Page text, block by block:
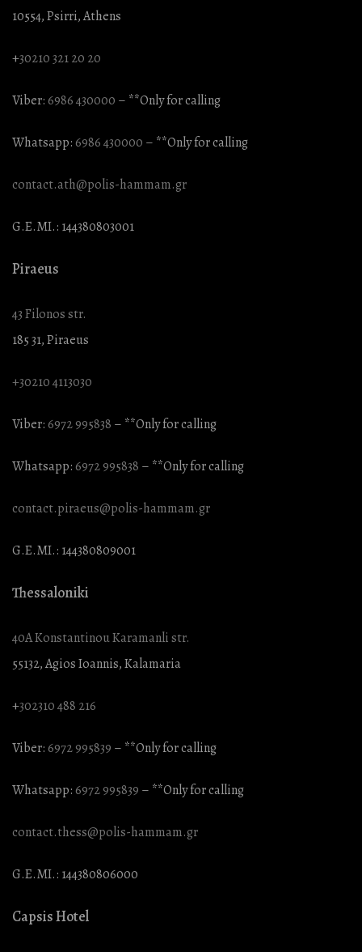
10554, Psirri, Athens
+30210 321 20 20
Viber:6986 430000 – **Only for calling
Whatsapp:6986 430000 – **Only for calling
contact.ath@polis-hammam.gr
G.E.MI.: 144380803001
Piraeus
43 Filonos str.
185 31, Piraeus
+30210 4113030
Viber:6972 995838 – **Only for calling
Whatsapp:6972 995838 – **Only for calling
contact.piraeus@polis-hammam.gr
G.E.MI.: 144380809001
Thessaloniki
40A Konstantinou Karamanli str.
55132, Agios Ioannis, Kalamaria
+302310 488 216
Viber:6972 995839 – **Only for calling
Whatsapp:6972 995839 – **Only for calling
contact.thess@polis-hammam.gr
G.E.MI.: 144380806000
Capsis Hotel